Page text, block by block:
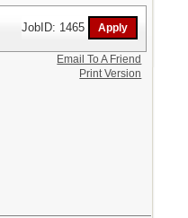
JobID: 1465
Email To A Friend
Print Version